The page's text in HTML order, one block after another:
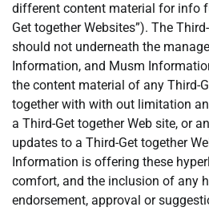
different content material for info
Get together Websites”). The
should not underneath the
Information, and Musm
the content material of any Third-
together with with out limitation
a Third-Get together Web site, or
updates to a Third-Get together
Information is offering these
comfort, and the inclusion of any
endorsement, approval or